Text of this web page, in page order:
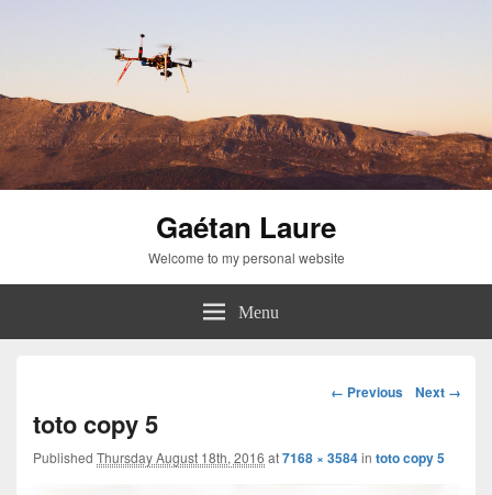
Gaétan Laure
Welcome to my personal website
Menu
Image
← Previous Next →
toto copy 5
Published Thursday August 18th, 2016 at7168 × 3584in toto copy 5